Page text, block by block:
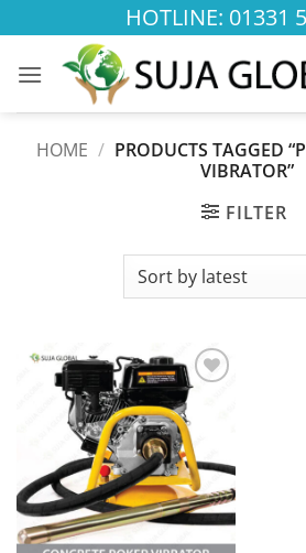
to
content
HOTLINE: 01331
HOME / PRODUCTS TAGGED
VIBRATOR”
FILTER
Add to
wishlist